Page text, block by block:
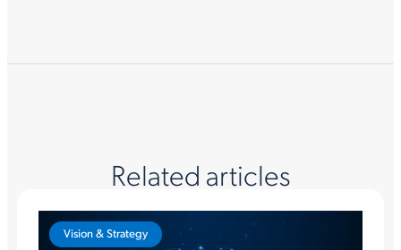
Related articles
Vision & Strategy